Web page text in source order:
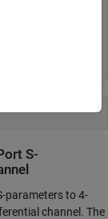
S-
parameters to 4-
channel. The